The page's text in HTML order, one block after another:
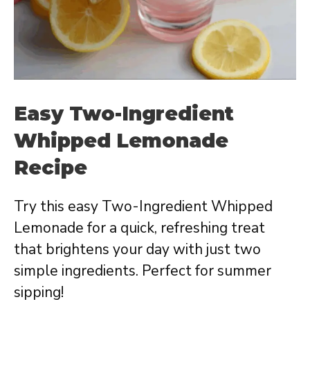
Easy Two-Ingredient
Whipped Lemonade
Recipe
Try this easy Two-Ingredient Whipped
Lemonade for a quick, refreshing treat
that brightens your day with just two
simple ingredients. Perfect for summer
sipping!